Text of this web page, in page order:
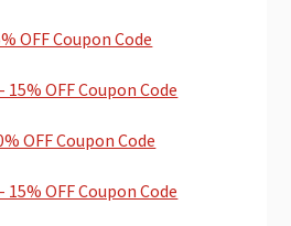
OFF Coupon Code
OFF Coupon Code
OFF Coupon Code
OFF Coupon Code